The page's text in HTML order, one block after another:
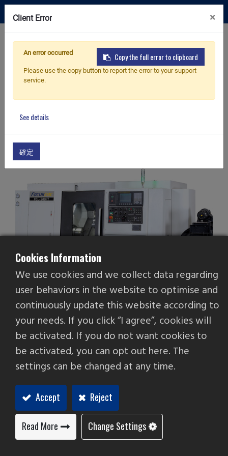
Contact Us
Home
Products
Linear Way CNC Lathe
Cookies Information
We use cookies and we collect data regarding
user behaviors in the website to optimise and
continuously update this website according to
your needs. If you click “I agree”, cookies will
be activated. If you do not want cookies to
be activated, you can opt out here. The
settings can be changed at any time.
Accept Reject
Read More Change Settings
Client Error ×
Copy the full error to clipboard
An error occurred
Please use the copy button to report the error to your support
service.
See details
確定